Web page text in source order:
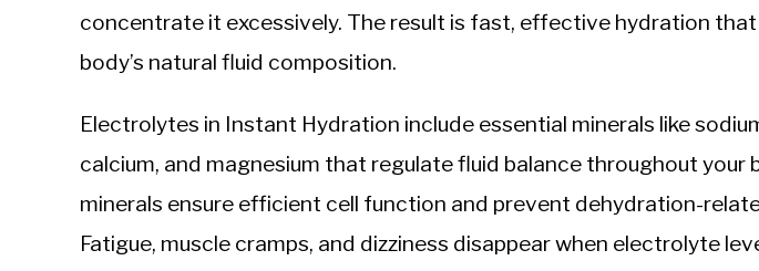
concentrate it excessively. The result is fast, effective hydration
body’s natural fluid composition.
Electrolytes in Instant Hydration include essential minerals like
calcium, and magnesium that regulate fluid balance throughout your
minerals ensure efficient cell function and prevent dehydration-
Fatigue, muscle cramps, and dizziness disappear when electrolyte